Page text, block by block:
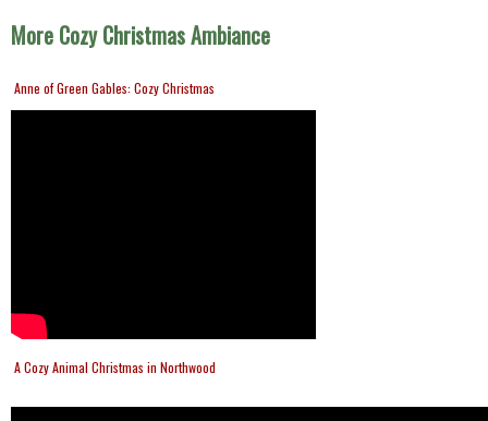
More Cozy Christmas Ambiance
Anne of Green Gables: Cozy Christmas
A Cozy Animal Christmas in Northwood